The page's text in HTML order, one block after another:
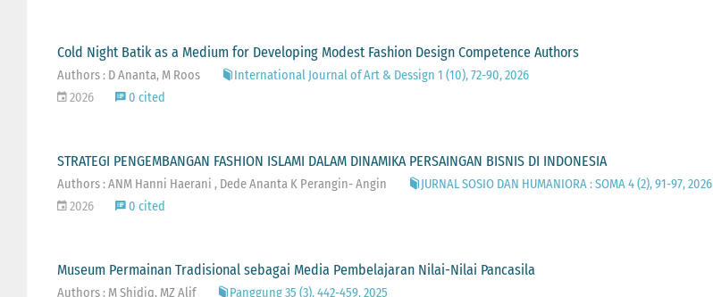
Cold Night Batik as a Medium for Developing Modest Fashion Design Competence Authors
Authors : D Ananta, M Roos
International Journal of Art & Dessign 1 (10), 72-90, 2026
2026
0 cited
STRATEGI PENGEMBANGAN FASHION ISLAMI DALAM DINAMIKA PERSAINGAN BISNIS DI INDONESIA
Authors : ANM Hanni Haerani , Dede Ananta K Perangin- Angin
JURNAL SOSIO DAN HUMANIORA : SOMA 4 (2), 91-97, 2026
2026
0 cited
Museum Permainan Tradisional sebagai Media Pembelajaran Nilai-Nilai Pancasila
Authors : M Shidiq, MZ Alif
Panggung 35 (3), 442-459, 2025